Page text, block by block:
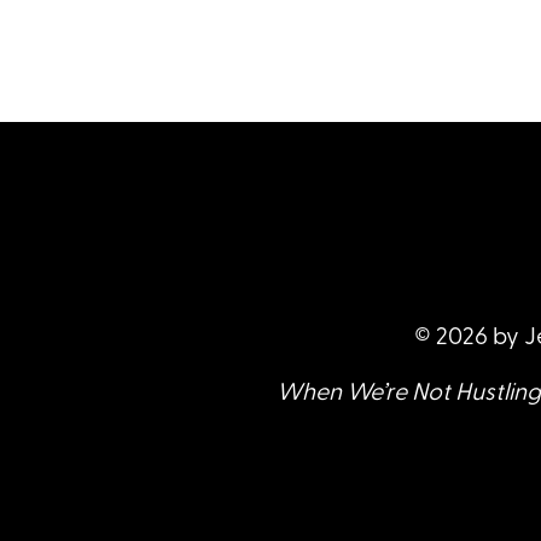
© 2026 by
When We’re Not